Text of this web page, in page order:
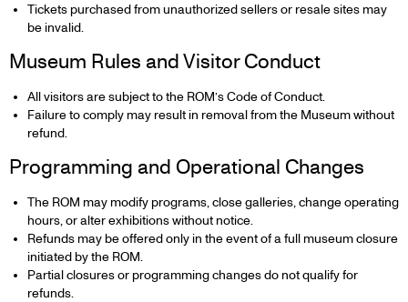
Tickets purchased from unauthorized sellers or resale sites may
be invalid.
Museum Rules and Visitor Conduct
All visitors are subject to the ROM’s Code of Conduct.
Failure to comply may result in removal from the Museum without
refund.
Programming and Operational Changes
The ROM may modify programs, close galleries, change operating
hours, or alter exhibitions without notice.
Refunds may be offered only in the event of a full museum closure
initiated by the ROM.
Partial closures or programming changes do not qualify for
refunds.